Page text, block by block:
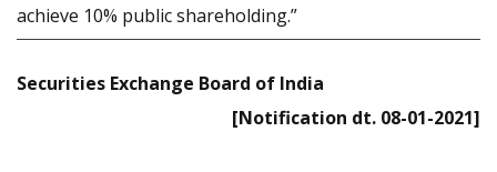
achieve 10% public shareholding.”
Securities Exchange Board of India
[Notification dt. 08-01-2021]